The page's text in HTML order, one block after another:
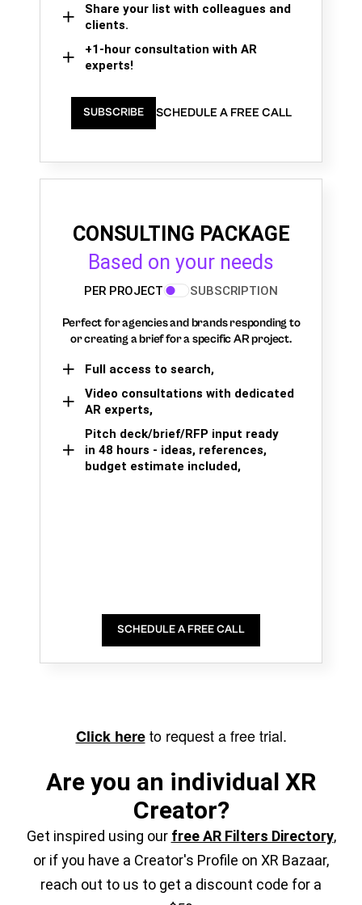
Share your list with colleagues and
clients.
+1-hour consultation with AR
experts!
SUBSCRIBE SCHEDULE A FREE CALL
CONSULTING PACKAGE
Based on your needs
PER PROJECT SUBSCRIPTION
Perfect for agencies and brands responding to
or creating a brief for a specific AR project.
Full access to search,
Video consultations with dedicated
AR experts,
Pitch deck/brief/RFP input ready
in 48 hours - ideas, references,
budget estimate included,
SCHEDULE A FREE CALL
Click hereto request a free trial.
Are you an individual XR
Creator?
Get inspired using our free AR Filters Directory,
or if you have a Creator's Profile on XR Bazaar,
reach out to us to get a discount code for a